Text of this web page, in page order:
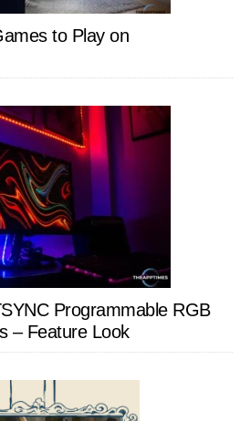
to Play on
Programmable RGB
– Feature Look